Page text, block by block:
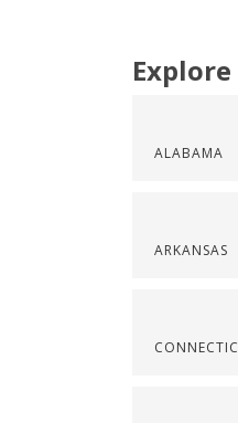
ALABAMA
ARKANSAS